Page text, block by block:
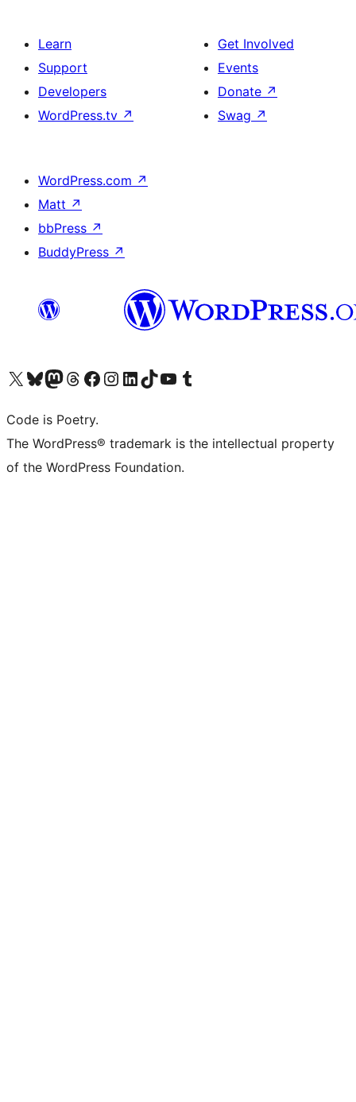
Learn
Support
Developers
WordPress.tv ↗
Get Involved
Events
Donate ↗
Swag ↗
WordPress.com ↗
Matt ↗
bbPress ↗
BuddyPress ↗
Visit our X (formerly Twitter) account
Visit our Bluesky account
Visit our Mastodon account
Visit our Threads account
Visit our Facebook page
Visit our Instagram account
Visit our LinkedIn account
Visit our TikTok account
Visit our YouTube channel
Visit our Tumblr account
Code is Poetry.
The WordPress® trademark is the intellectual property
of the WordPress Foundation.